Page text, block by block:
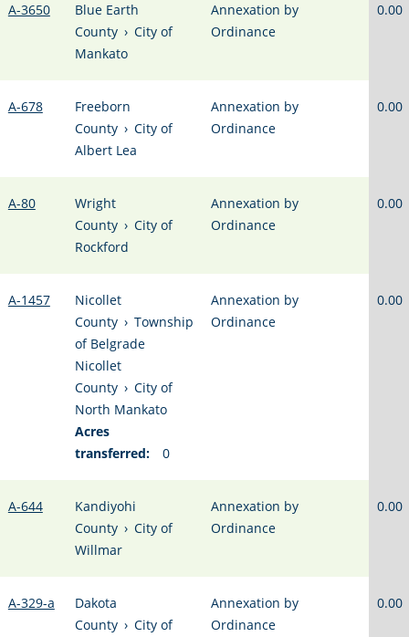
A-3650
Blue Earth
County › City of
Mankato
Annexation by
Ordinance
0.00
A-678
Freeborn
County › City of
Albert Lea
Annexation by
Ordinance
0.00
A-80
Wright
County › City of
Rockford
Annexation by
Ordinance
0.00
A-1457
Nicollet
County › Township
of Belgrade
Nicollet
County › City of
North Mankato
Acres
transferred:
0
Annexation by
Ordinance
0.00
A-644
Kandiyohi
County › City of
Willmar
Annexation by
Ordinance
0.00
A-329-a
Dakota
County › City of
Annexation by
Ordinance
0.00